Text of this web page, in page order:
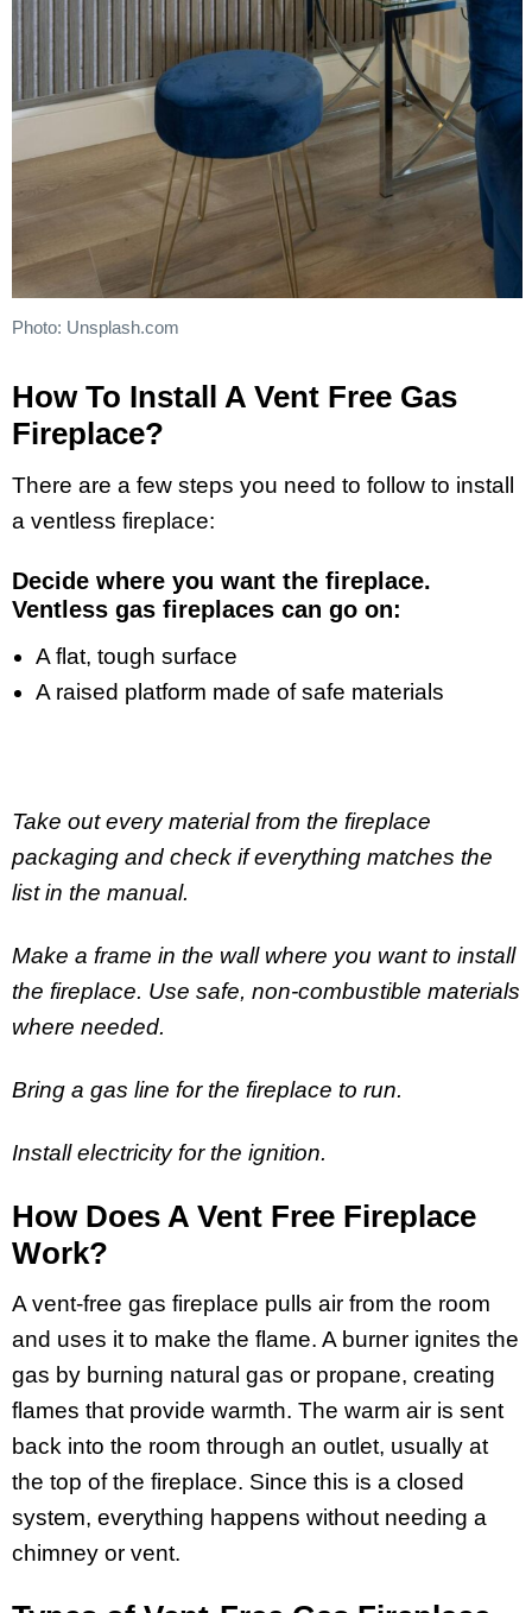
Photo: Unsplash.com
How To Install A Vent Free Gas
Fireplace?
There are a few steps you need to follow to install
a ventless fireplace:
Decide where you want the fireplace.
Ventless gas fireplaces can go on:
A flat, tough surface
A raised platform made of safe materials
Take out every material from the fireplace
packaging and check if everything matches the
list in the manual.
Make a frame in the wall where you want to install
the fireplace. Use safe, non-combustible materials
where needed.
Bring a gas line for the fireplace to run.
Install electricity for the ignition.
How Does A Vent Free Fireplace
Work?
A vent-free gas fireplace pulls air from the room
and uses it to make the flame. A burner ignites the
gas by burning natural gas or propane, creating
flames that provide warmth. The warm air is sent
back into the room through an outlet, usually at
the top of the fireplace. Since this is a closed
system, everything happens without needing a
chimney or vent.